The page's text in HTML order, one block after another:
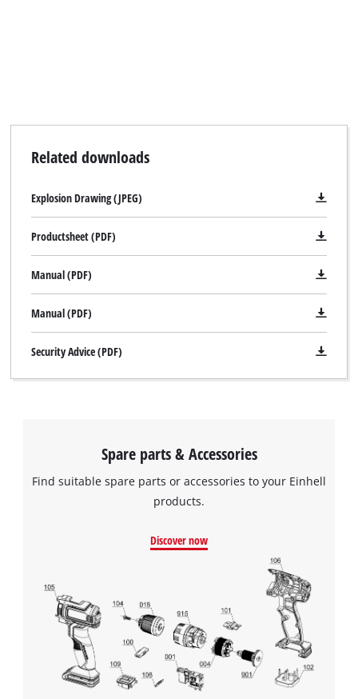
Related downloads
Explosion Drawing (JPEG)
Productsheet (PDF)
Manual (PDF)
Manual (PDF)
Security Advice (PDF)
Spare parts & Accessories
Find suitable spare parts or accessories to your Einhell
products.
Discover now